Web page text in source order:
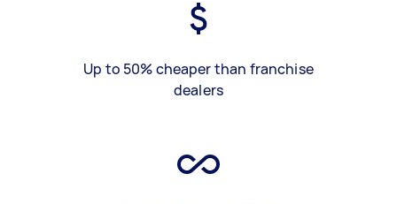
Up to 50% cheaper than franchise
dealers